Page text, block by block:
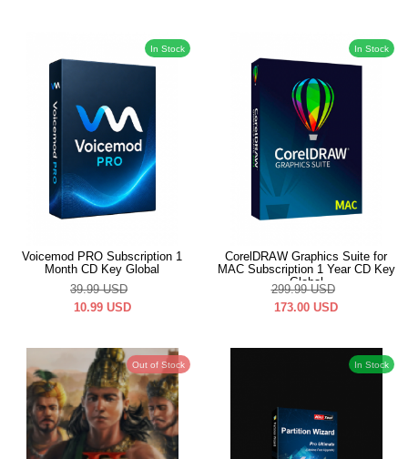
In Stock
Voicemod PRO Subscription 1
Month CD Key Global
39.99 USD
10.99 USD
In Stock
CorelDRAW Graphics Suite for
MAC Subscription 1 Year CD Key
Global
299.99 USD
173.00 USD
Out of Stock In Stock